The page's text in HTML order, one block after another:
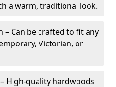
a warm, traditional look.
– Can be crafted to fit any
Victorian, or
High-quality hardwoods